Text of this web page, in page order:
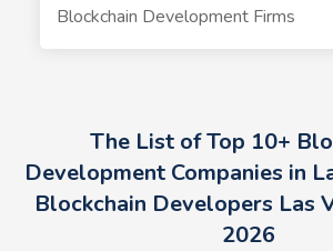
Blockchain Development Firms
The List of Top 10+
Development Companies in
Blockchain Developers Las
2026